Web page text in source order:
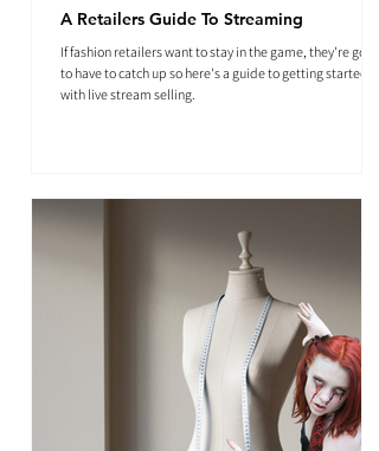
A Retailers Guide To Streaming
If fashion retailers want to stay in the game, they're going
to have to catch up so here's a guide to getting started
with live stream selling.